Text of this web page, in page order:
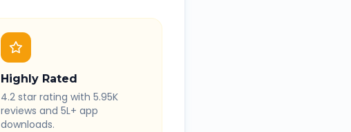
Highly Rated
4.2 star rating with 5.95K
reviews and 5L+ app
downloads.